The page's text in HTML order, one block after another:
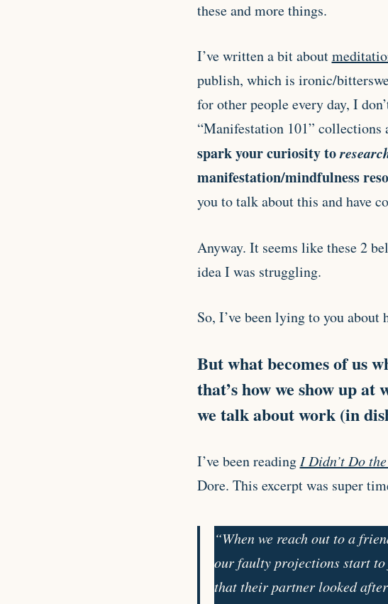
these and more things.
I’ve written a bit about
publish, which is ironic/
for other people every day, I
“Manifestation 101” collections
spark your curiosity to
manifestation/mindfulness
you to talk about this and have
Anyway. It seems like these 2
idea I was struggling.
So, I’ve been lying to you
But what becomes of us
that’s how we show up
we talk about work (in
I’ve been reading I Didn’t Do
Dore. This excerpt was super
“When we reach out to a
our faulty projections start to
that their partner looked